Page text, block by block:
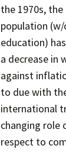
the 1970s,
population
education)
a decrease in
against
to due with
international
changing role
respect to